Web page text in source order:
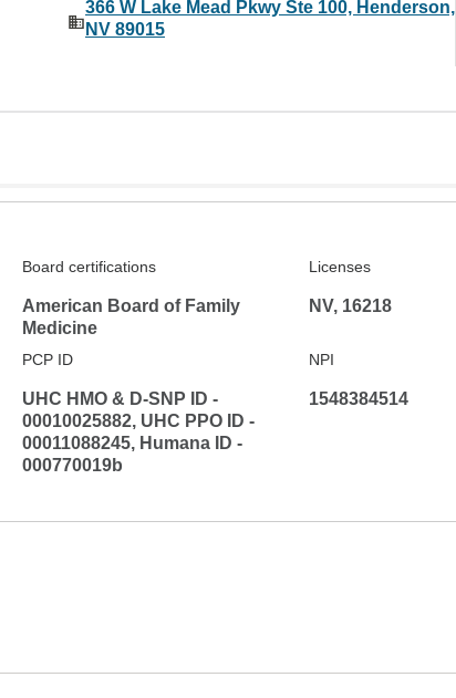
366 W Lake Mead Pkwy Ste 100, Henderson,
NV 89015
Board certifications
American Board of Family
Medicine
Licenses
NV, 16218
PCP ID
UHC HMO & D-SNP ID -
00010025882, UHC PPO ID -
00011088245, Humana ID -
000770019b
NPI
1548384514